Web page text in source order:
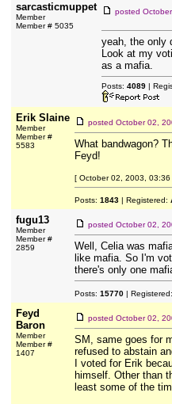
sarcasticmuppet
Member
Member # 5035
posted
yeah, the only
Look at my
as a mafia.
Posts: 4089|
Erik Slaine
Member
Member #
5583
posted October 02,
What bandwagon?
Feyd!
[ October 02, 2003,
Posts: 1843| Registered:
fugu13
Member
Member #
2859
posted October 02,
Well, Celia was
like mafia. So I'm
there's only one
Posts: 15770| Registered:
Feyd
Baron
Member
Member #
1407
posted October 02,
SM, same goes for
refused to abstain
I voted for Erik
himself. Other than
least some of the